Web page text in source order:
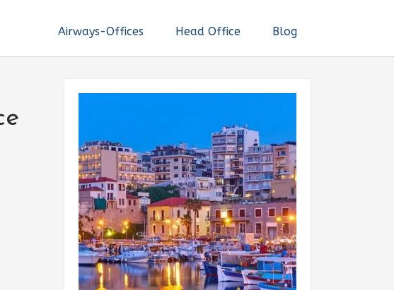
Airways-Offices Head Office Blog